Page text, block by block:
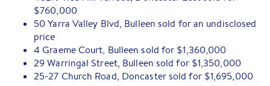
$760,000
50 Yarra Valley Blvd, Bulleen sold for an undisclosed
price
4 Graeme Court, Bulleen sold for $1,360,000
29 Warringal Street, Bulleen sold for $1,350,000
25-27 Church Road, Doncaster sold for $1,695,000